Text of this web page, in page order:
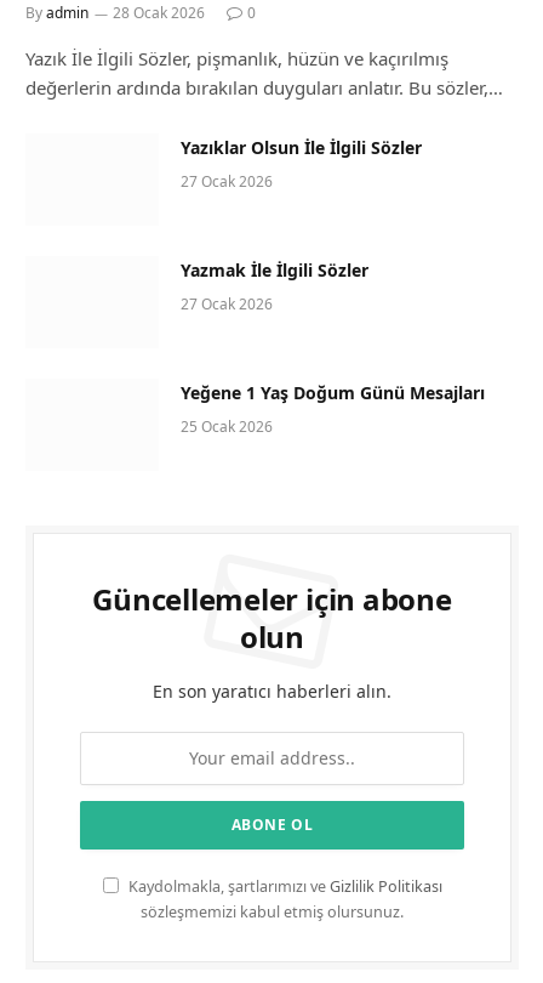
Byadmin 28 Ocak 2026 0
Yazık İle İlgili Sözler, pişmanlık, hüzün ve kaçırılmış
değerlerin ardında bırakılan duyguları anlatır. Bu sözler,…
Yazıklar Olsun İle İlgili Sözler
27 Ocak 2026
Yazmak İle İlgili Sözler
27 Ocak 2026
Yeğene 1 Yaş Doğum Günü Mesajları
25 Ocak 2026
Güncellemeler için abone
olun
En son yaratıcı haberleri alın.
Kaydolmakla, şartlarımızı veGizlilik Politikası
sözleşmemizi kabul etmiş olursunuz.